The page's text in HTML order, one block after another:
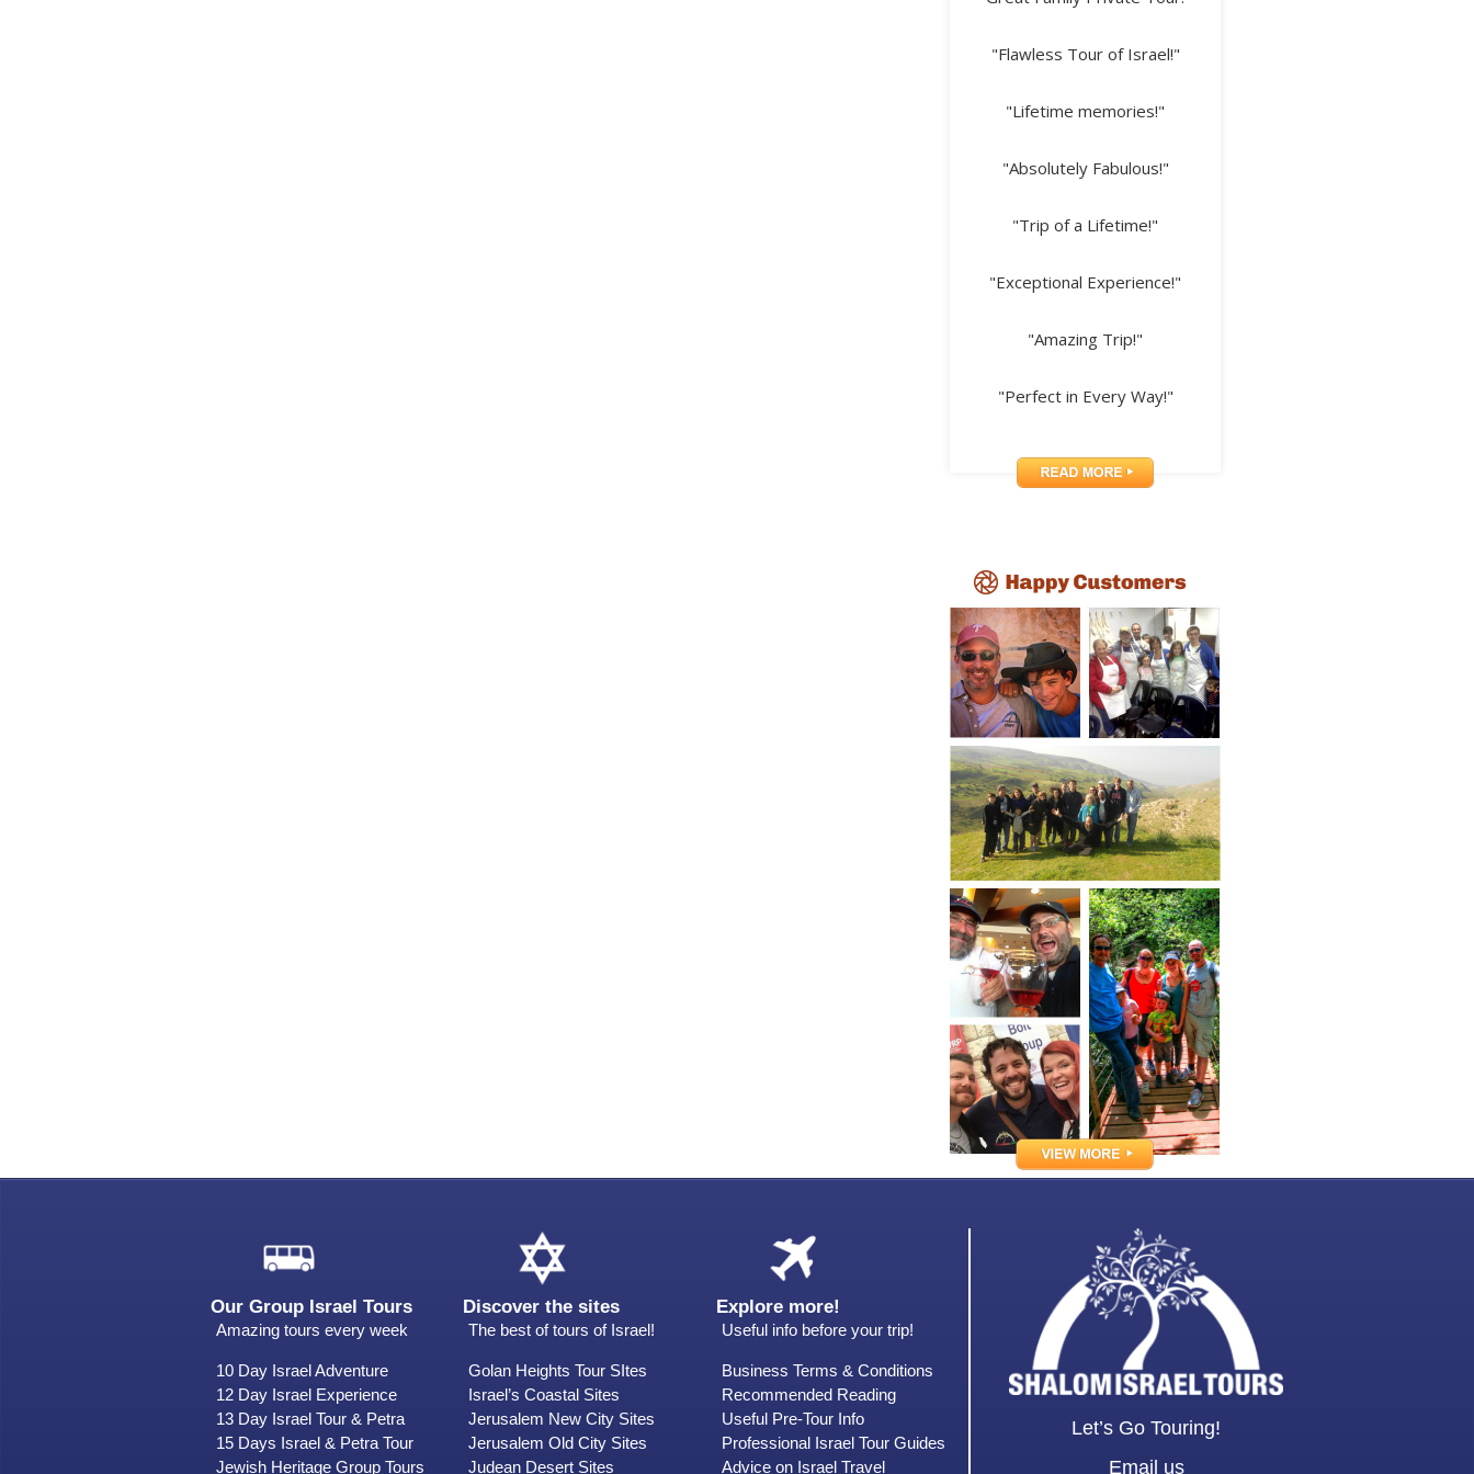
"Flawless Tour of Israel!"
"Lifetime memories!"
"Absolutely Fabulous!"
"Trip of a Lifetime!"
"Exceptional Experience!"
"Amazing Trip!"
"Perfect in Every Way!"
Our Group Israel Tours
Amazing tours every week
10 Day Israel Adventure
12 Day Israel Experience
13 Day Israel Tour & Petra
15 Days Israel & Petra Tour
Jewish Heritage Group Tours
Discover the sites
The best of tours of Israel!
Golan Heights Tour SItes
Israel’s Coastal Sites
Jerusalem New City Sites
Jerusalem Old City Sites
Judean Desert Sites
Explore more!
Useful info before your trip!
Business Terms & Conditions
Recommended Reading
Useful Pre-Tour Info
Professional Israel Tour Guides
Advice on Israel Travel
Let’s Go Touring!
Email us